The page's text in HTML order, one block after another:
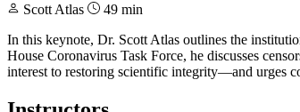
Scott Atlas
49 min
In this keynote, Dr. Scott Atlas outlines the
House Coronavirus Task Force, he discusses
interest to restoring scientific integrity—and urges